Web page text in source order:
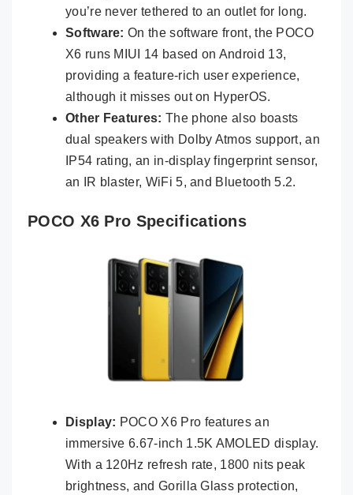
you’re never tethered to an outlet for long.
Software: On the software front, the POCO
X6 runs MIUI 14 based on Android 13,
providing a feature-rich user experience,
although it misses out on HyperOS.
Other Features: The phone also boasts
dual speakers with Dolby Atmos support, an
IP54 rating, an in-display fingerprint sensor,
an IR blaster, WiFi 5, and Bluetooth 5.2.
POCO X6 Pro Specifications
Display: POCO X6 Pro features an
immersive 6.67-inch 1.5K AMOLED display.
With a 120Hz refresh rate, 1800 nits peak
brightness, and Gorilla Glass protection,